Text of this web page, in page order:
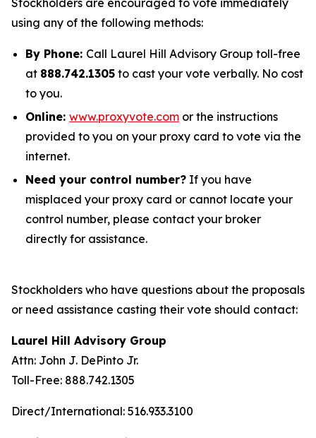
using any of the following methods:
By Phone: Call Laurel Hill Advisory Group toll-free
at 888.742.1305 to cast your vote verbally. No cost
to you.
Online: www.proxyvote.com or the instructions
provided to you on your proxy card to vote via the
internet.
Need your control number? If you have
misplaced your proxy card or cannot locate your
control number, please contact your broker
directly for assistance.
Stockholders who have questions about the proposals
or need assistance casting their vote should contact:
Laurel Hill Advisory Group
Attn: John J. DePinto Jr.
Toll-Free: 888.742.1305
Direct/International: 516.933.3100